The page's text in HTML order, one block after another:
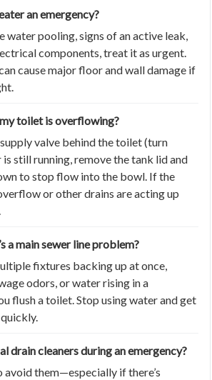
an emergency?
water pooling, signs of an active leak,
components, treat it as urgent.
cause major floor and wall damage if
toilet is overflowing?
valve behind the toilet (turn
still running, remove the tank lid and
to stop flow into the bowl. If the
or other drains are acting up
a main sewer line problem?
fixtures backing up at once,
odors, or water rising in a
flush a toilet. Stop using water and get
drain cleaners during an emergency?
avoid them—especially if there’s